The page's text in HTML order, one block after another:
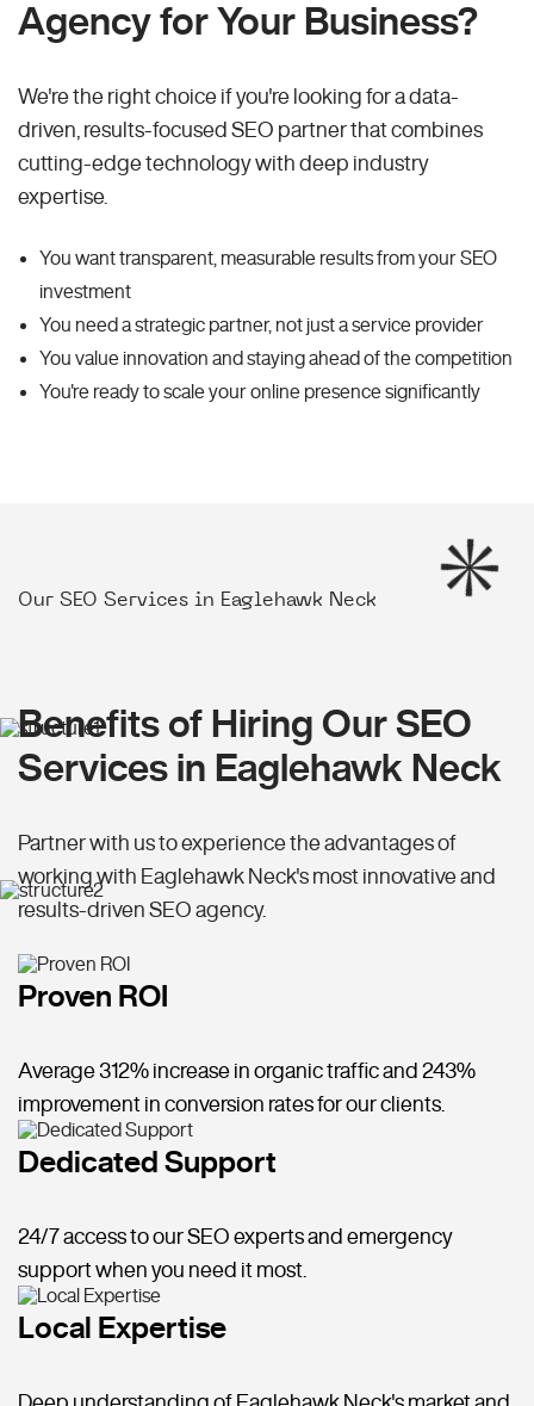
Agency for Your Business?
We're the right choice if you're looking for a data-
driven, results-focused SEO partner that combines
cutting-edge technology with deep industry
expertise.
You want transparent, measurable results from your SEO
investment
You need a strategic partner, not just a service provider
You value innovation and staying ahead of the competition
You're ready to scale your online presence significantly
Our SEO Services in Eaglehawk Neck
Benefits of Hiring Our SEO
Services in Eaglehawk Neck
Partner with us to experience the advantages of
working with Eaglehawk Neck's most innovative and
results-driven SEO agency.
Proven ROI
Average 312% increase in organic traffic and 243%
improvement in conversion rates for our clients.
Dedicated Support
24/7 access to our SEO experts and emergency
support when you need it most.
Local Expertise